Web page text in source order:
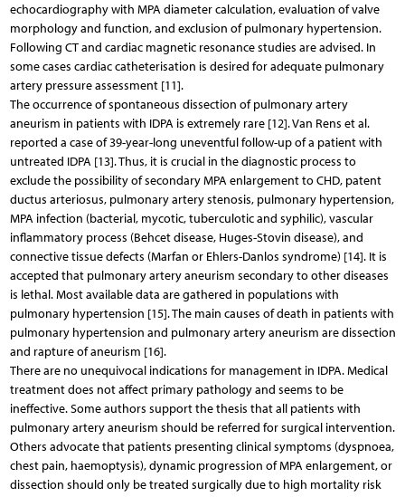
echocardiography with MPA diameter calculation, evaluation of valve
morphology and function, and exclusion of pulmonary hypertension.
Following CT and cardiac magnetic resonance studies are advised. In
some cases cardiac catheterisation is desired for adequate pulmonary
artery pressure assessment [11].
The occurrence of spontaneous dissection of pulmonary artery
aneurism in patients with IDPA is extremely rare [12]. Van Rens et al.
reported a case of 39-year-long uneventful follow-up of a patient with
untreated IDPA [13]. Thus, it is crucial in the diagnostic process to
exclude the possibility of secondary MPA enlargement to CHD, patent
ductus arteriosus, pulmonary artery stenosis, pulmonary hypertension,
MPA infection (bacterial, mycotic, tuberculotic and syphilic), vascular
inflammatory process (Behcet disease, Huges-Stovin disease), and
connective tissue defects (Marfan or Ehlers-Danlos syndrome) [14]. It is
accepted that pulmonary artery aneurism secondary to other diseases
is lethal. Most available data are gathered in populations with
pulmonary hypertension [15]. The main causes of death in patients with
pulmonary hypertension and pulmonary artery aneurism are dissection
and rapture of aneurism [16].
There are no unequivocal indications for management in IDPA. Medical
treatment does not affect primary pathology and seems to be
ineffective. Some authors support the thesis that all patients with
pulmonary artery aneurism should be referred for surgical intervention.
Others advocate that patients presenting clinical symptoms (dyspnoea,
chest pain, haemoptysis), dynamic progression of MPA enlargement, or
dissection should only be treated surgically due to high mortality risk